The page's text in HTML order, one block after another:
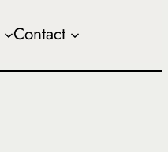
Contact